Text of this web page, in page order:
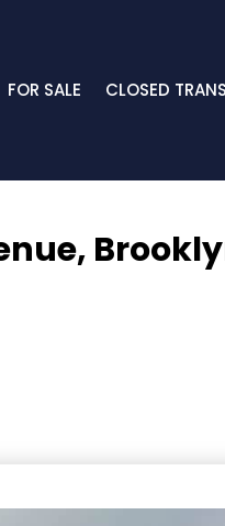
FOR SALE CLOSED